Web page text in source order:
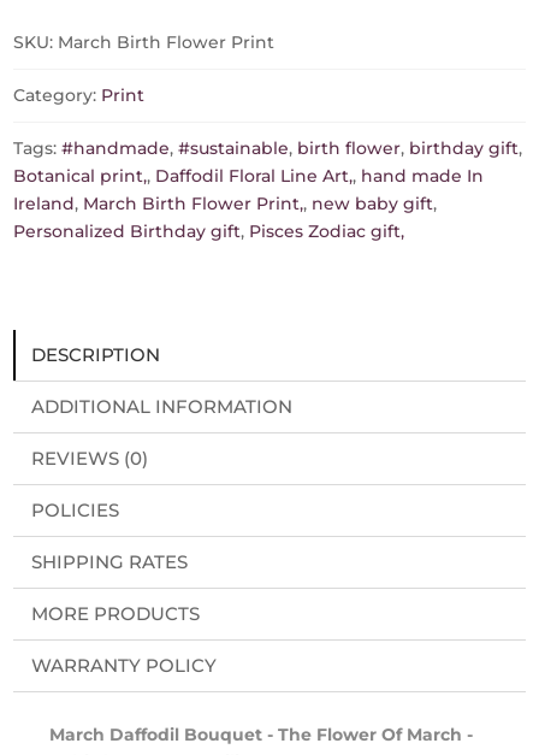
SKU: March Birth Flower Print
Category: Print
Tags:#handmade,#sustainable, birth flower, birthday gift,
Botanical print,, Daffodil Floral Line Art,, hand made In
Ireland, March Birth Flower Print,, new baby gift,
Personalized Birthday gift, Pisces Zodiac gift,
DESCRIPTION
ADDITIONAL INFORMATION
REVIEWS (0)
POLICIES
SHIPPING RATES
MORE PRODUCTS
WARRANTY POLICY
March Daffodil Bouquet - The Flower Of March -